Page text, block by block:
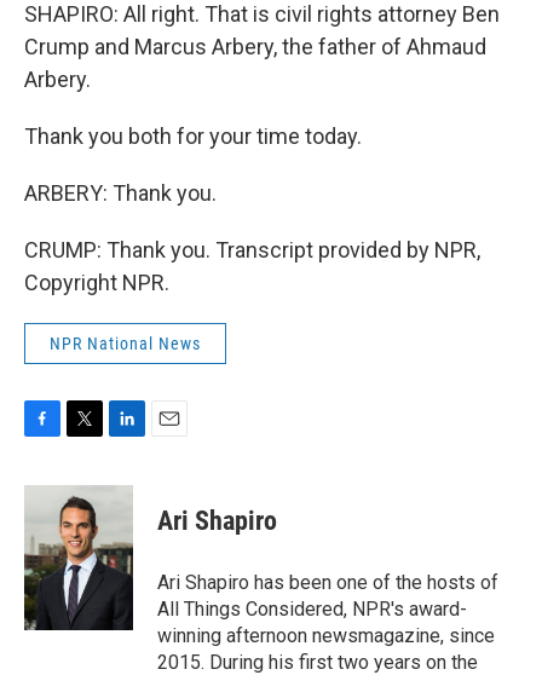
SHAPIRO: All right. That is civil rights attorney Ben
Crump and Marcus Arbery, the father of Ahmaud
Arbery.
Thank you both for your time today.
ARBERY: Thank you.
CRUMP: Thank you. Transcript provided by NPR,
Copyright NPR.
NPR National News
c
b
o
o
k
i
t
t
e
r
n
d
I
n
Ari Shapiro
Ari Shapiro has been one of the hosts of
All Things Considered, NPR's award-
winning afternoon newsmagazine, since
2015. During his first two years on the